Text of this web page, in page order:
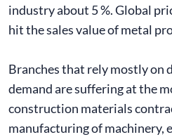
industry about 5 %. Global
hit the sales value of metal
Branches that rely mostly on
demand are suffering at the
construction materials
manufacturing of machinery,